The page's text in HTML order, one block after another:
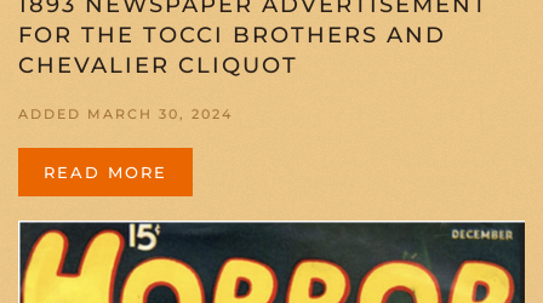
FOR THE TOCCI BROTHERS AND
CHEVALIER CLIQUOT
ADDED MARCH 30, 2024
READ MORE